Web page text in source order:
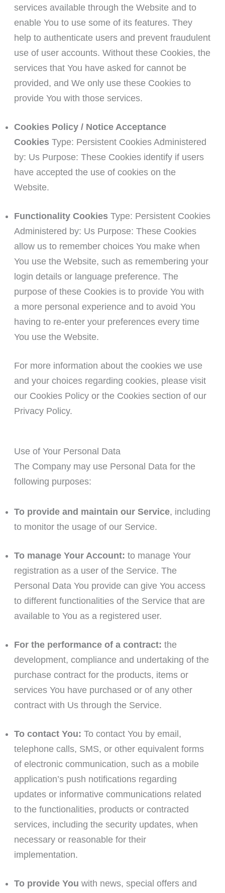
services available through the Website and to
enable You to use some of its features. They
help to authenticate users and prevent fraudulent
use of user accounts. Without these Cookies, the
services that You have asked for cannot be
provided, and We only use these Cookies to
provide You with those services.
Cookies Policy / Notice Acceptance
CookiesType: Persistent Cookies Administered
by: Us Purpose: These Cookies identify if users
have accepted the use of cookies on the
Website.
Functionality CookiesType: Persistent Cookies
Administered by: Us Purpose: These Cookies
allow us to remember choices You make when
You use the Website, such as remembering your
login details or language preference. The
purpose of these Cookies is to provide You with
a more personal experience and to avoid You
having to re-enter your preferences every time
You use the Website.
For more information about the cookies we use
and your choices regarding cookies, please visit
our Cookies Policy or the Cookies section of our
Privacy Policy.
Use of Your Personal Data
The Company may use Personal Data for the
following purposes:
To provide and maintain our Service, including
to monitor the usage of our Service.
To manage Your Account: to manage Your
registration as a user of the Service. The
Personal Data You provide can give You access
to different functionalities of the Service that are
available to You as a registered user.
For the performance of a contract: the
development, compliance and undertaking of the
purchase contract for the products, items or
services You have purchased or of any other
contract with Us through the Service.
To contact You: To contact You by email,
telephone calls, SMS, or other equivalent forms
of electronic communication, such as a mobile
application’s push notifications regarding
updates or informative communications related
to the functionalities, products or contracted
services, including the security updates, when
necessary or reasonable for their
implementation.
To provide You with news, special offers and